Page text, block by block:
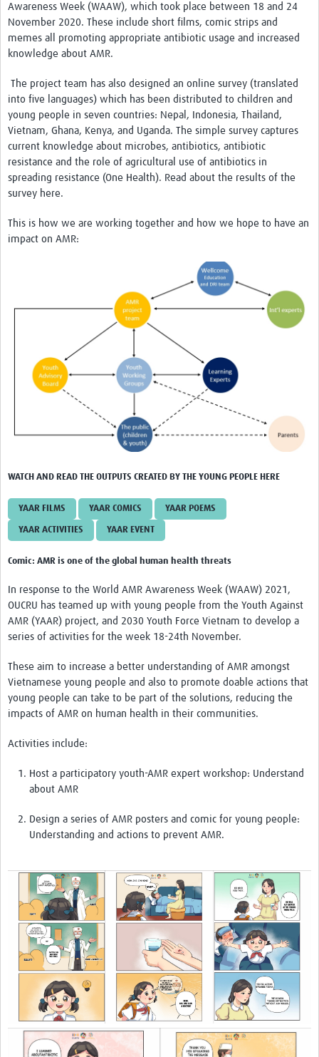
YAAR: Youth Against Antimicrobial Resistance
Partners Resources
TDR AMR SORT IT
AMR Insights
Mérieux Foundation
Global Antimicrobial Stewardship Partnership Hub
ADILA
Awareness Week (WAAW), which took place between 18 and 24
November 2020. These include short films, comic strips and
memes all promoting appropriate antibiotic usage and increased
knowledge about AMR.
The project team has also designed an online survey (translated
into five languages) which has been distributed to children and
young people in seven countries: Nepal, Indonesia, Thailand,
Vietnam, Ghana, Kenya, and Uganda. The simple survey captures
current knowledge about microbes, antibiotics, antibiotic
resistance and the role of agricultural use of antibiotics in
spreading resistance (One Health). Read about the results of the
survey here.
This is how we are working together and how we hope to have an
impact on AMR:
WATCH AND READ THE OUTPUTS CREATED BY THE YOUNG PEOPLE HERE
YAAR FILMS YAAR COMICS YAAR POEMS
YAAR ACTIVITIES YAAR EVENT
Comic: AMR is one of the global human health threats
In response to the World AMR Awareness Week (WAAW) 2021,
OUCRU has teamed up with young people from the Youth Against
AMR (YAAR) project, and 2030 Youth Force Vietnam to develop a
series of activities for the week 18-24th November.
These aim to increase a better understanding of AMR amongst
Vietnamese young people and also to promote doable actions that
young people can take to be part of the solutions, reducing the
impacts of AMR on human health in their communities.
Activities include:
Host a participatory youth-AMR expert workshop: Understand
about AMR
Design a series of AMR posters and comic for young people:
Understanding and actions to prevent AMR.